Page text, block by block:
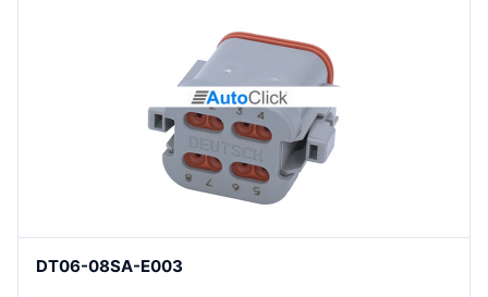
DT06-08SA-E003